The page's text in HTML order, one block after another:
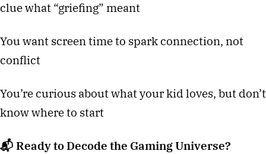
clue what “griefing” meant
You want screen time to spark connection, not
conflict
You’re curious about what your kid loves, but don’t
know where to start
📬 Ready to Decode the Gaming Universe?